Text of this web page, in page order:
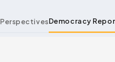
PerspectivesDemocracy